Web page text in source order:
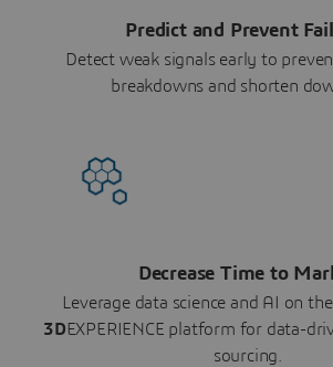
Predict and Prevent
Detect weak signals early to
breakdowns and shorten
Decrease Time to
Leverage data science and AI on
3DEXPERIENCE platform for data-
sourcing.